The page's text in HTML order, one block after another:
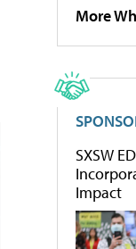
More
SXSW
Impact